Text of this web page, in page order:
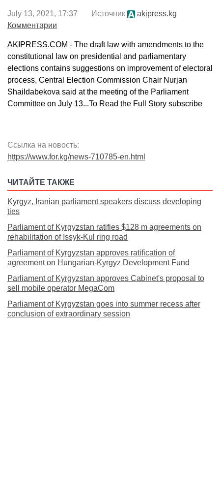
July 13, 2021, 17:37 Источник
akipress.kg
Комментарии
AKIPRESS.COM - The draft law with amendments to the
constitutional law on presidential and parliamentary
elections contains suggestions on improvement of electoral
process, Central Election Commission Chair Nurjan
Shaildabekova said at the meeting of the Parliament
Committee on July 13...To Read the Full Story subscribe
Ссылка на новость:
https://www.for.kg/news-710785-en.html
ЧИТАЙТЕ ТАКЖЕ
Kyrgyz, Iranian parliament speakers discuss developing
ties
Parliament of Kyrgyzstan ratifies $128 m agreements on
rehabilitation of Issyk-Kul ring road
Parliament of Kyrgyzstan approves ratification of
agreement on Hungarian-Kyrgyz Development Fund
Parliament of Kyrgyzstan approves Cabinet's proposal to
sell mobile operator MegaCom
Parliament of Kyrgyzstan goes into summer recess after
conclusion of extraordinary session